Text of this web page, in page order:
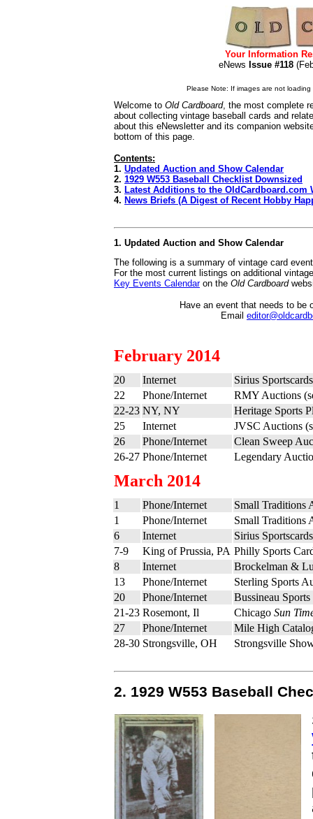
Your Information
eNews Issue #118
Please Note: If images are not
Welcome to Old Cardboard, the most complete
about collecting vintage baseball cards and
about this eNewsletter and its companion
bottom of this page.
Contents:
1. Updated Auction and Show Calendar
2. 1929 W553 Baseball Checklist Downsized
3. Latest Additions to the OldCardboard.com
4. News Briefs (A Digest of Recent Hobby
1. Updated Auction and Show Calendar
The following is a summary of vintage card
For the most current listings on additional
Key Events Calendaron the Old Cardboard
Have an event that needs to be
Email
February 2014
20 Internet
Sirius
22
Phone/Internet
RMY Auctions
22-23 NY, NY
Heritage Sports
25
Internet
JVSC Auctions
26
Phone/Internet
Clean Sweep
26-27 Phone/Internet Legendary
March 2014
1 Phone/Internet
Small Traditions
1
Phone/Internet
Small Traditions
6
Internet
Sirius
7-9
King of Prussia, PA Philly Sports
8
Internet
Brockelman &
13
Phone/Internet
Sterling Sports
20
Phone/Internet
Bussineau
21-23 Rosemont, Il Chicago Sun
27
Phone/Internet
Mile High
28-30 Strongsville, OH Strongsville
2. 1929 W553 Baseball